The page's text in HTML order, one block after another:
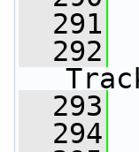
  291
  292
  293
  294